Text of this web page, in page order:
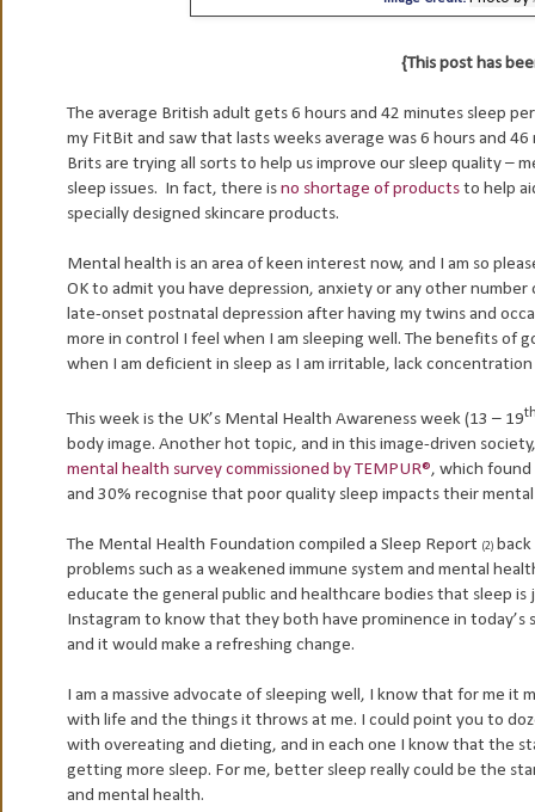
{This post has
The average British adult gets 6 hours and 42 minutes sleep
my FitBit and saw that lasts weeks average was 6 hours and
Brits are trying all sorts to help us improve our sleep quality –
sleep issues. In fact, there isno shortage of productsto help
specially designed skincare products.
Mental health is an area of keen interest now, and I am so
OK to admit you have depression, anxiety or any other
late-onset postnatal depression after having my twins and
more in control I feel when I am sleeping well. The benefits of
when I am deficient in sleep as I am irritable, lack
This week is the UK’s Mental Health Awareness week (13 – 19
body image. Another hot topic, and in this image-driven
mental health survey commissioned by TEMPUR®, which
and 30% recognise that poor quality sleep impacts their
The Mental Health Foundation compiled a Sleep Report (2)
problems such as a weakened immune system and mental
educate the general public and healthcare bodies that sleep
Instagram to know that they both have prominence in
and it would make a refreshing change.
I am a massive advocate of sleeping well, I know that for me it
with life and the things it throws at me. I could point you to
with overeating and dieting, and in each one I know that the
getting more sleep. For me, better sleep really could be the
and mental health.